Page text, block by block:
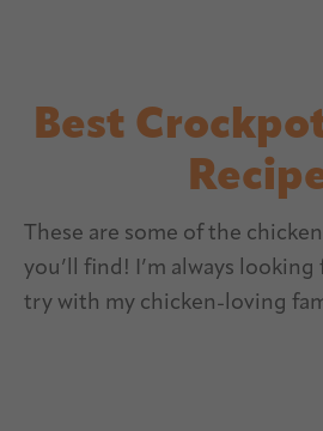
Best
These are some of the
you’ll find! I’m always
try with my chicken-loving